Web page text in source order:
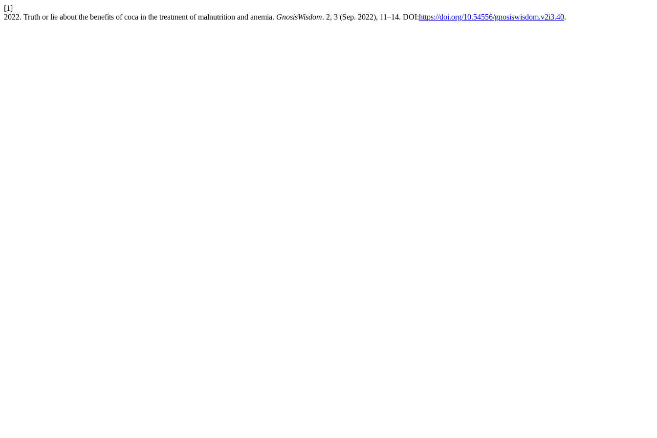
[1]
2022. Truth or lie about the benefits of coca in the treatment of malnutrition and anemia. GnosisWisdom. 2, 3 (Sep. 2022), 11–14. DOI:https://doi.org/10.54556/gnosiswisdom.v2i3.40.